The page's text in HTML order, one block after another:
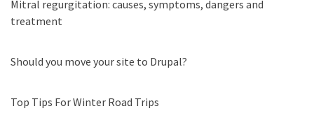
Mitral regurgitation: causes, symptoms, dangers and
treatment
Should you move your site to Drupal?
Top Tips For Winter Road Trips